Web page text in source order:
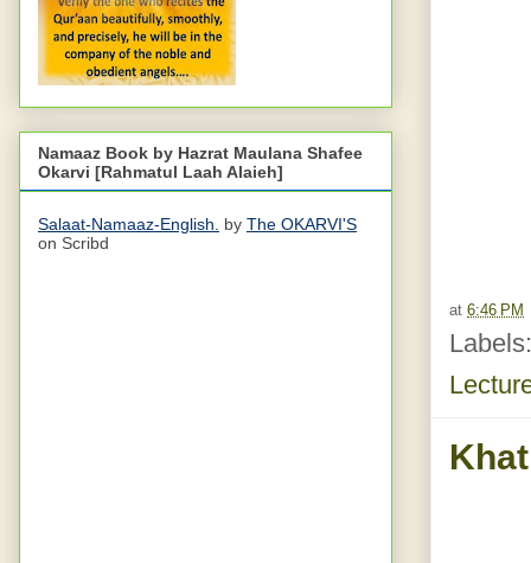
at 6:46 PM
Namaaz Book by Hazrat Maulana Shafee
Okarvi [Rahmatul Laah Alaieh]
Salaat-Namaaz-English. by The OKARVI'S
on Scribd